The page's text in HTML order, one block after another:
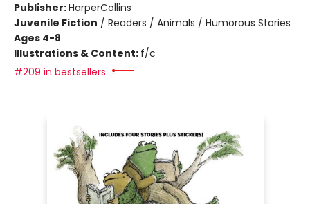
Publisher:HarperCollins
Juvenile Fiction / Readers / Animals / Humorous Stories
Ages 4-8
Illustrations & Content: f/c
#209 in bestsellers